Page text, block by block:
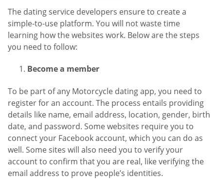
The dating service developers ensure to create a
simple-to-use platform. You will not waste time
learning how the websites work. Below are the steps
you need to follow:
Become a member
To be part of any Motorcycle dating app, you need to
register for an account. The process entails providing
details like name, email address, location, gender, birth
date, and password. Some websites require you to
connect your Facebook account, which you can do as
well. Some sites will also need you to verify your
account to confirm that you are real, like verifying the
email address to prove people’s identities.